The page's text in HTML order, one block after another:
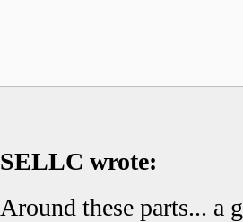
SELLC wrote:
Around these parts... a